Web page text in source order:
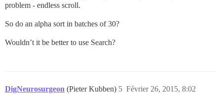
problem - endless scroll.
So do an alpha sort in batches of 30?
Wouldn’t it be better to use Search?
DigNeurosurgeon (Pieter Kubben) Février 26, 2015, 8:02
5